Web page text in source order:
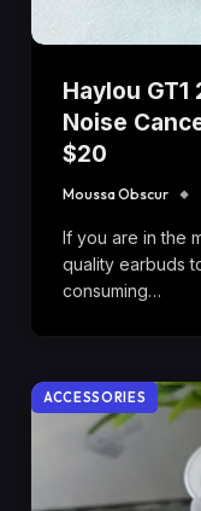
Haylou
Noise
$20
Moussa Obscur
If you are in the
quality earbuds
consuming…
ACCESSORIES